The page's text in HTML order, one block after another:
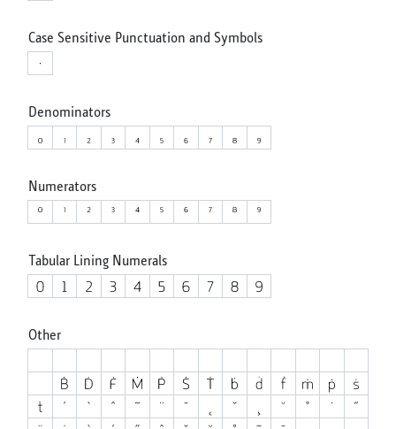
Case Sensitive Punctuation and Symbols
Denominators
Numerators
Tabular Lining Numerals
Other